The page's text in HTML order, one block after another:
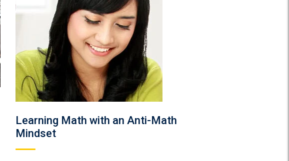
Learning Math with an Anti-Math
Mindset